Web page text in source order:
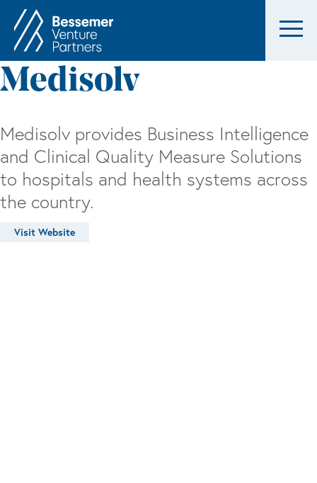
Medisolv
Medisolv provides Business Intelligence
and Clinical Quality Measure Solutions
to hospitals and health systems across
the country.
Visit Website